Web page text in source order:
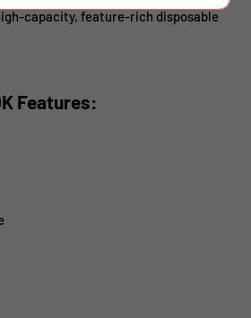
capacity, feature-rich disposable
Features: